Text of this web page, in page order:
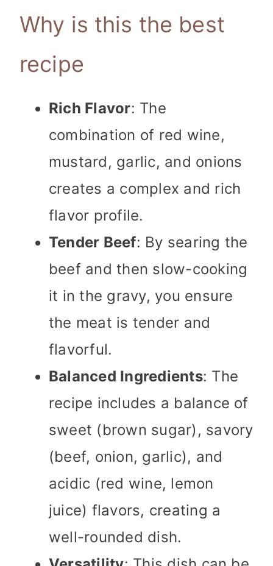
Why is this the best
recipe
Rich Flavor: The
combination of red wine,
mustard, garlic, and onions
creates a complex and rich
flavor profile.
Tender Beef: By searing the
beef and then slow-cooking
it in the gravy, you ensure
the meat is tender and
flavorful.
Balanced Ingredients: The
recipe includes a balance of
sweet (brown sugar), savory
(beef, onion, garlic), and
acidic (red wine, lemon
juice) flavors, creating a
well-rounded dish.